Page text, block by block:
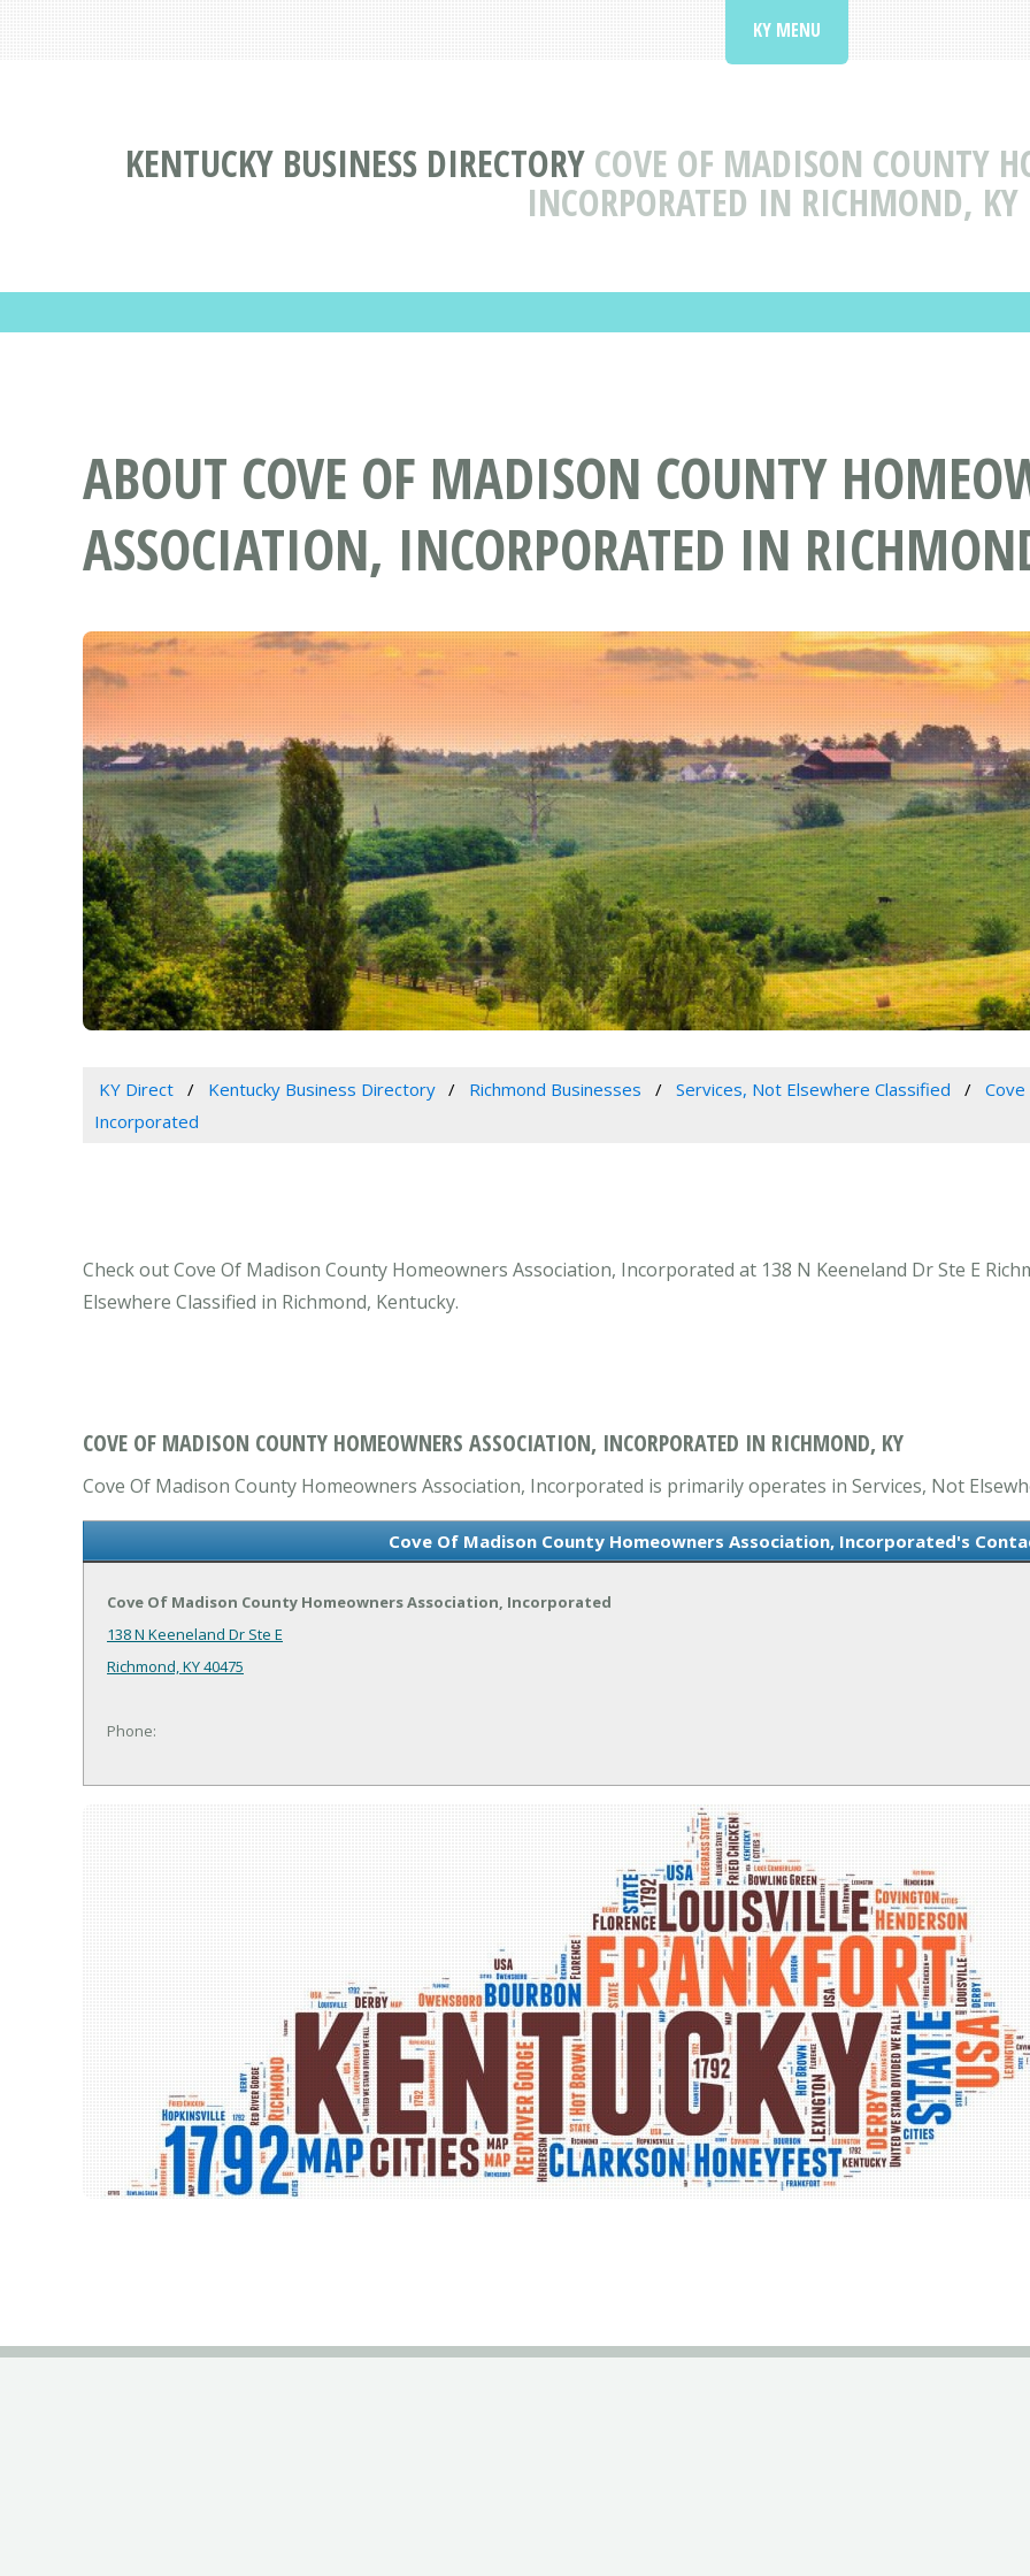
KENTUCKY BUSINESS DIRECTORY COVE OF MADISON COUNTY
INCORPORATED IN RICHMOND, KY
KY MENU
ABOUT COVE OF MADISON COUNTY
ASSOCIATION, INCORPORATED IN
KY Direct Kentucky Business Directory Richmond Businesses Services, Not Elsewhere Classified
Incorporated
Check out Cove Of Madison County Homeowners Association, Incorporated at 138 N Keeneland Dr Ste E
Elsewhere Classified in Richmond, Kentucky.
COVE OF MADISON COUNTY HOMEOWNERS ASSOCIATION, INCORPORATED IN RICHMOND, KY
Cove Of Madison County Homeowners Association, Incorporated is primarily operates in Services, Not
Cove Of Madison County Homeowners Association, Incorporated's
Cove Of Madison County Homeowners Association, Incorporated
138 N Keeneland Dr Ste E
Richmond, KY 40475
Phone: